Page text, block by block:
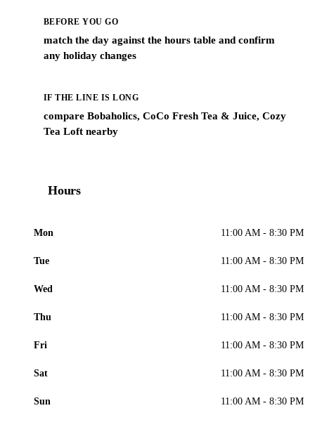
BEFORE YOU GO
match the day against the hours table and confirm
any holiday changes
IF THE LINE IS LONG
compare Bobaholics, CoCo Fresh Tea & Juice, Cozy
Tea Loft nearby
Hours
Mon 11:00 AM - 8:30 PM
Tue 11:00 AM - 8:30 PM
Wed 11:00 AM - 8:30 PM
Thu 11:00 AM - 8:30 PM
Fri 11:00 AM - 8:30 PM
Sat 11:00 AM - 8:30 PM
Sun 11:00 AM - 8:30 PM